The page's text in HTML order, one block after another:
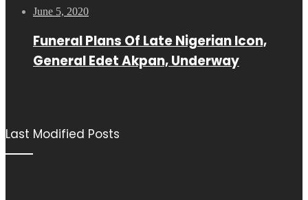
June 5, 2020
Funeral Plans Of Late Nigerian Icon,
General Edet Akpan, Underway
Last Modified Posts